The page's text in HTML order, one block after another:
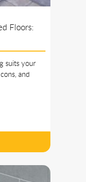
Floors:
suits your
and